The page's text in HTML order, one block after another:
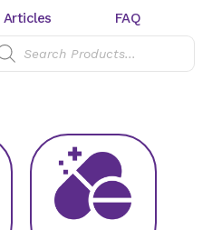
Articles FAQ